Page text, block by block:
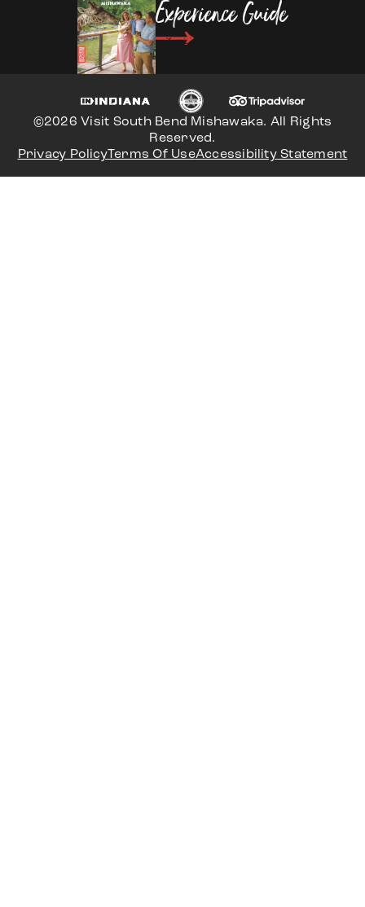
Experience Guide
©2026 Visit South Bend Mishawaka. All Rights
Reserved.
Privacy PolicyTerms Of UseAccessibility Statement